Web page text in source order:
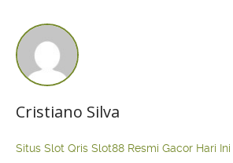
Cristiano Silva
Situs Slot Qris Slot88 Resmi Gacor Hari Ini